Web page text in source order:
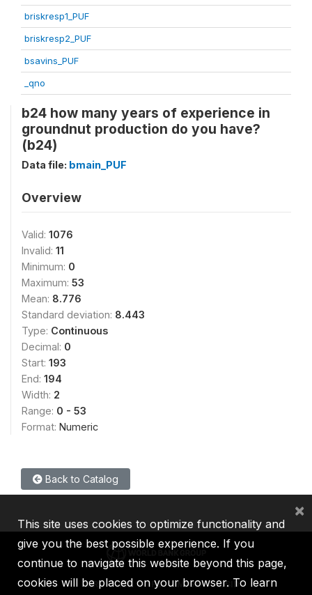
briskresp1_PUF
briskresp2_PUF
bsavins_PUF
_qno
b24 how many years of experience in
groundnut production do you have?
(b24)
Data file: bmain_PUF
Overview
Valid: 1076
Invalid: 11
Minimum: 0
Maximum: 53
Mean: 8.776
Standard deviation: 8.443
Type: Continuous
Decimal: 0
Start: 193
End: 194
Width: 2
Range: 0 - 53
Format: Numeric
Back to Catalog
IBRD IDA IFC MIGA ICSID
This site uses cookies to optimize functionality and
give you the best possible experience. If you
continue to navigate this website beyond this page,
cookies will be placed on your browser. To learn
×